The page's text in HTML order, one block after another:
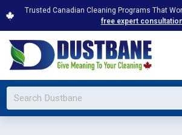
Trusted Canadian Cleaning Programs That
free expert